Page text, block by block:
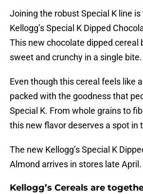
Joining the robust Special K line
Kellogg’s Special K Dipped
This new chocolate dipped cereal
sweet and crunchy in a single bite.
Even though this cereal feels like
packed with the goodness that
Special K. From whole grains to
this new flavor deserves a spot in
The new Kellogg’s Special K
Almond arrives in stores late April.
Kellogg’s Cereals are